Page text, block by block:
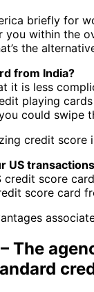
briefly for
within the
the
from India?
it is less
playing
could swipe
credit
US transactions
score
score card
The